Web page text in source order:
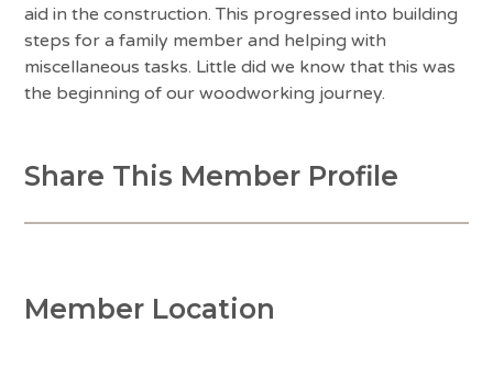
aid in the construction. This progressed into building
steps for a family member and helping with
miscellaneous tasks. Little did we know that this was
the beginning of our woodworking journey.
Share This Member Profile
Member Location